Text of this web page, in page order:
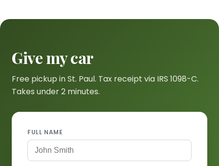
Give my car
Free pickup in St. Paul. Tax receipt via IRS 1098-C.
Takes under 2 minutes.
FULL NAME